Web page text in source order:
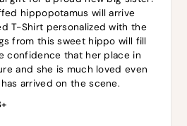
hippopotamus will arrive
T-Shirt personalized with the
from this sweet hippo will fill
confidence that her place in
and she is much loved even
arrived on the scene.